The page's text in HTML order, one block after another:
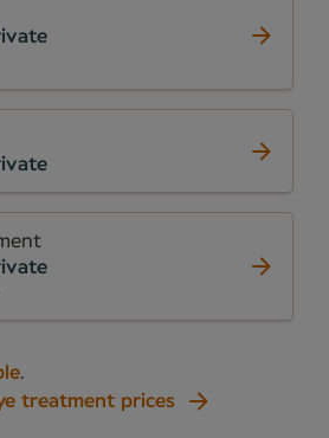
.
treatment prices